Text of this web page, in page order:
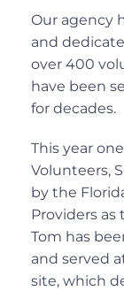
Our agency
and
over 400
have been
for decades.
This year
Volunteers,
by the
Providers as
Tom has
and served
site, which